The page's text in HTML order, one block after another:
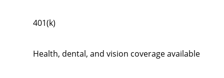
401(k)
Health, dental, and vision coverage available